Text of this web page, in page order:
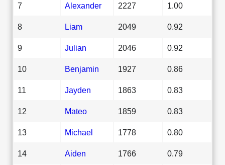
7 Alexander 2227 1.00
8 Liam 2049 0.92
9 Julian 2046 0.92
10 Benjamin 1927 0.86
11 Jayden 1863 0.83
12 Mateo 1859 0.83
13 Michael 1778 0.80
14 Aiden 1766 0.79